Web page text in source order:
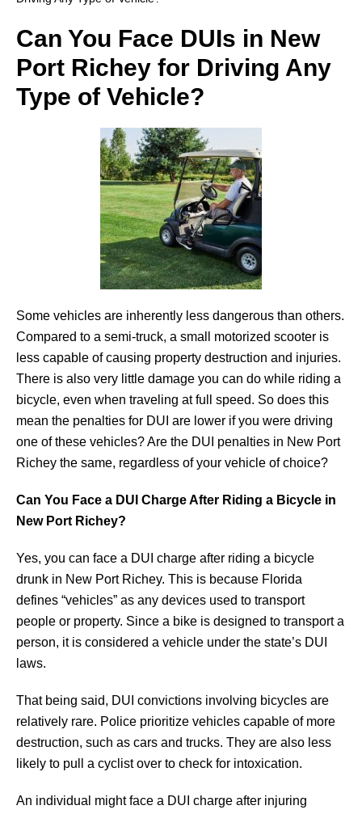
Can You Face DUIs in New
Port Richey for Driving Any
Type of Vehicle?
Some vehicles are inherently less dangerous than others.
Compared to a semi-truck, a small motorized scooter is
less capable of causing property destruction and injuries.
There is also very little damage you can do while riding a
bicycle, even when traveling at full speed. So does this
mean the penalties for DUI are lower if you were driving
one of these vehicles? Are the DUI penalties in New Port
Richey the same, regardless of your vehicle of choice?
Can You Face a DUI Charge After Riding a Bicycle in
New Port Richey?
Yes, you can face a DUI charge after riding a bicycle
drunk in New Port Richey. This is because Florida
defines “vehicles” as any devices used to transport
people or property. Since a bike is designed to transport a
person, it is considered a vehicle under the state’s DUI
laws.
That being said, DUI convictions involving bicycles are
relatively rare. Police prioritize vehicles capable of more
destruction, such as cars and trucks. They are also less
likely to pull a cyclist over to check for intoxication.
An individual might face a DUI charge after injuring